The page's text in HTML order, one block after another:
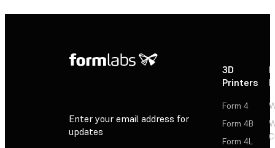
Enter your email address for
updates
3D
Printers
Form 4
Form 4B
Form 4L